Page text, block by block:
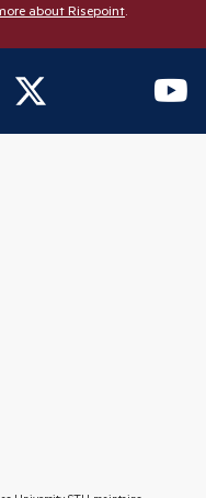
about Risepoint.